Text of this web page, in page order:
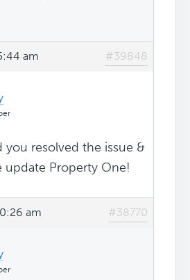
am #39848
you resolved the issue &
update Property One!
am #38770